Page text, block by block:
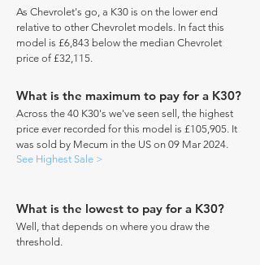
As Chevrolet's go, a K30 is on the lower end
relative to other Chevrolet models. In fact this
model is £6,843 below the median Chevrolet
price of £32,115.
What is the maximum to pay for a K30?
Across the 40 K30's we've seen sell, the highest
price ever recorded for this model is £105,905. It
was sold by Mecum in the US on 09 Mar 2024.
See Highest Sale >
What is the lowest to pay for a K30?
Well, that depends on where you draw the
threshold.